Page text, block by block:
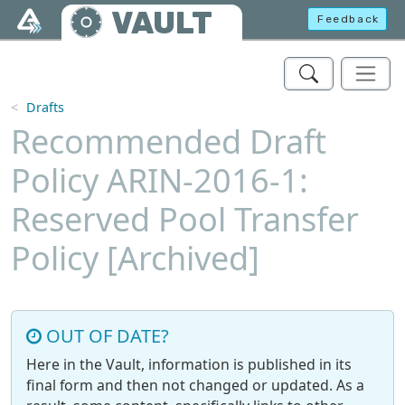
Skip to main content
VAULT Feedback
Drafts
Recommended Draft
Policy ARIN-2016-1:
Reserved Pool Transfer
Policy [Archived]
OUT OF DATE?
Here in the Vault, information is published in its
final form and then not changed or updated. As a